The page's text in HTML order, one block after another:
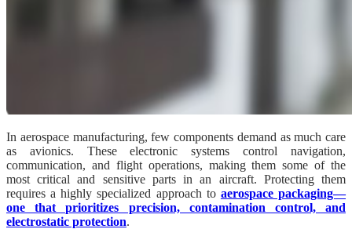
In aerospace manufacturing, few components demand as much care
as avionics. These electronic systems control navigation,
communication, and flight operations, making them some of the
most critical and sensitive parts in an aircraft. Protecting them
requires a highly specialized approach to aerospace packaging—
one that prioritizes precision, contamination control, and
electrostatic protection.